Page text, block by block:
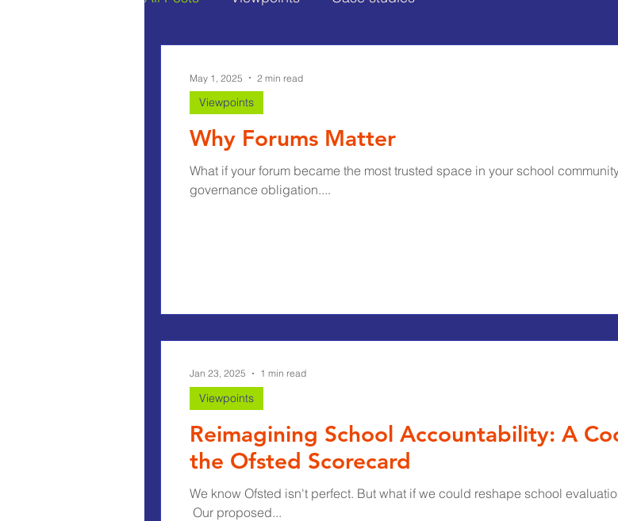
Why Forums Matter
What if your forum became the most trusted space in your school
governance obligation....
Viewpoints
May 1, 2025 2 min read
Reimagining School Accountability: A
the Ofsted Scorecard
We know Ofsted isn't perfect. But what if we could reshape school
​ Our proposed...
Viewpoints
Jan 23, 2025 1 min read